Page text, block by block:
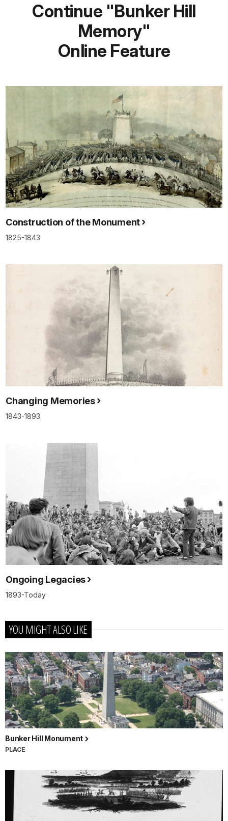
Continue "Bunker Hill
Memory"
Online Feature
Construction of the Monument
1825-1843
Changing Memories
1843-1893
Ongoing Legacies
1893-Today
YOU MIGHT ALSO LIKE
Bunker Hill Monument
PLACE